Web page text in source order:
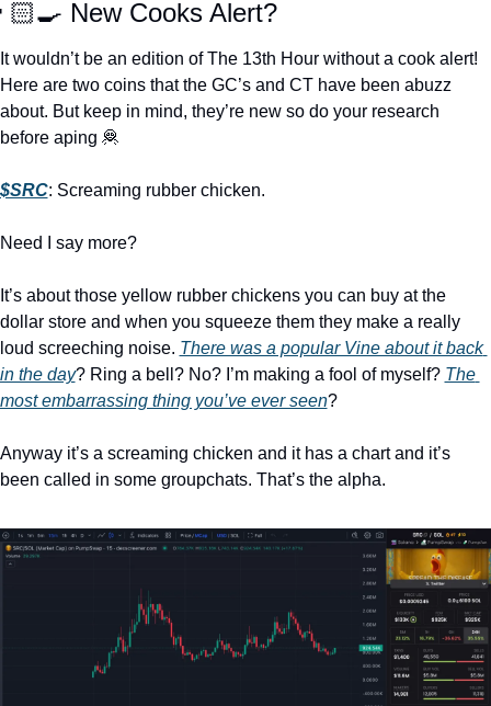
New Cooks Alert?
It wouldn’t be an edition of The 13th Hour without a cook alert!
Here are two coins that the GC’s and CT have been abuzz
about. But keep in mind, they’re new so do your research
before aping 🦧
$SRC: Screaming rubber chicken.
Need I say more?
It’s about those yellow rubber chickens you can buy at the
dollar store and when you squeeze them they make a really
loud screeching noise. There was a popular Vine about it back
in the day? Ring a bell? No? I’m making a fool of myself? The
most embarrassing thing you’ve ever seen?
Anyway it’s a screaming chicken and it has a chart and it’s
been called in some groupchats. That’s the alpha.